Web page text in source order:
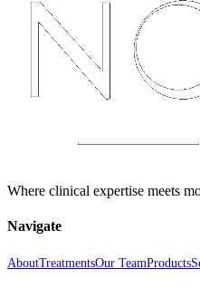
Where clinical expertise meets
Navigate
AboutTreatmentsOur TeamProducts